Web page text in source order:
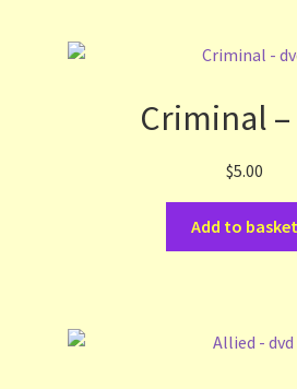
Criminal –
$5.00
Add to basket